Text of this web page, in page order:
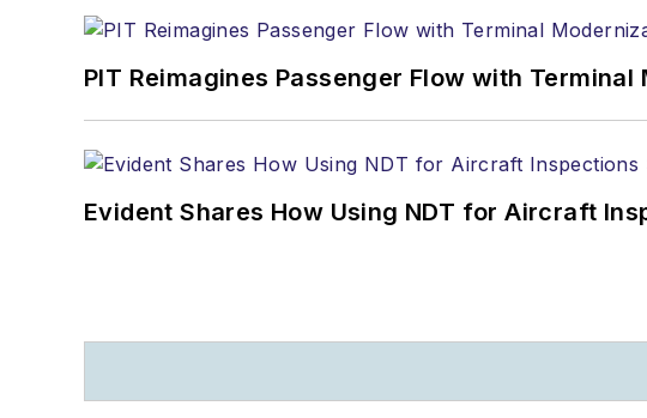
PIT Reimagines Passenger Flow with
Evident Shares How Using NDT for Aircraft